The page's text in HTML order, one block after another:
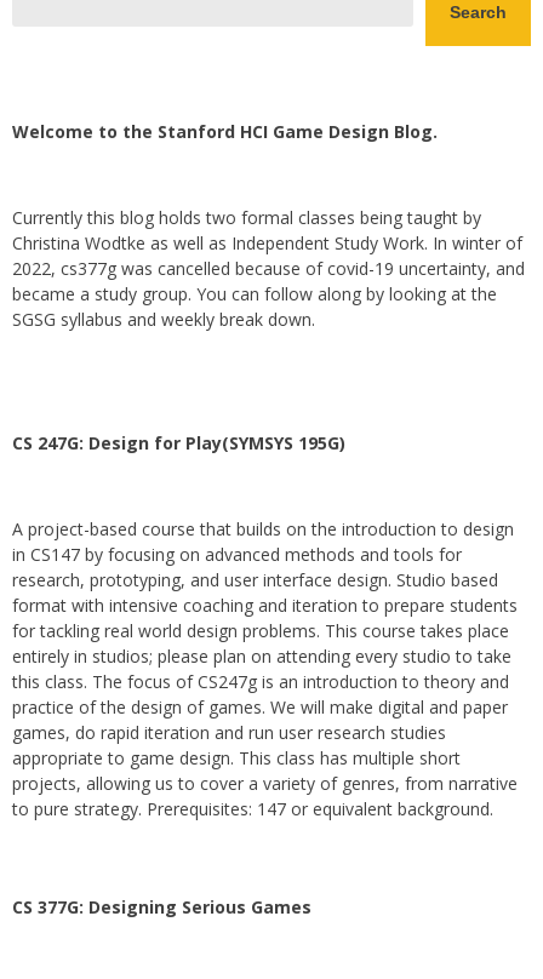
Search
Welcome to the Stanford HCI Game Design Blog.
Currently this blog holds two formal classes being taught by
Christina Wodtke as well as Independent Study Work. In winter of
2022, cs377g was cancelled because of covid-19 uncertainty, and
became a study group. You can follow along by looking at the
SGSG syllabus and weekly break down.
CS 247G: Design for Play(SYMSYS 195G)
A project-based course that builds on the introduction to design
in CS147 by focusing on advanced methods and tools for
research, prototyping, and user interface design. Studio based
format with intensive coaching and iteration to prepare students
for tackling real world design problems. This course takes place
entirely in studios; please plan on attending every studio to take
this class. The focus of CS247g is an introduction to theory and
practice of the design of games. We will make digital and paper
games, do rapid iteration and run user research studies
appropriate to game design. This class has multiple short
projects, allowing us to cover a variety of genres, from narrative
to pure strategy. Prerequisites: 147 or equivalent background.
CS 377G: Designing Serious Games